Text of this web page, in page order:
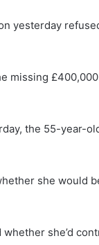
yesterday
missing
the 55-year-
she would
she’d